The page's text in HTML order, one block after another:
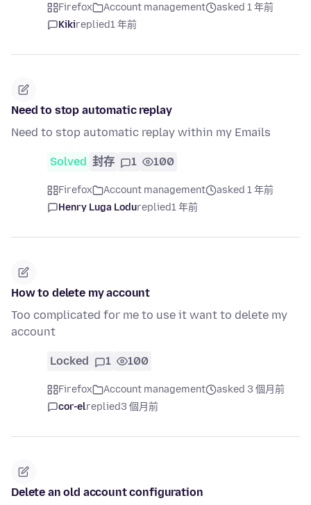
Firefox Account management
asked 1 年前
Kikireplied1 年前
Need to stop automatic replay
Need to stop automatic replay within my Emails
Solved 封存 1 100
Firefox Account management
asked 1 年前
Henry Luga Lodureplied1 年前
How to delete my account
Too complicated for me to use it want to delete my
account
Locked 1 100
Firefox Account management
asked 3 個月前
cor-elreplied3 個月前
Delete an old account configuration